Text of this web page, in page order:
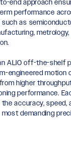
end approach
performance
as
ALIO off-the-shelf
engineered motion
higher
performance.
accuracy, speed,
most demanding